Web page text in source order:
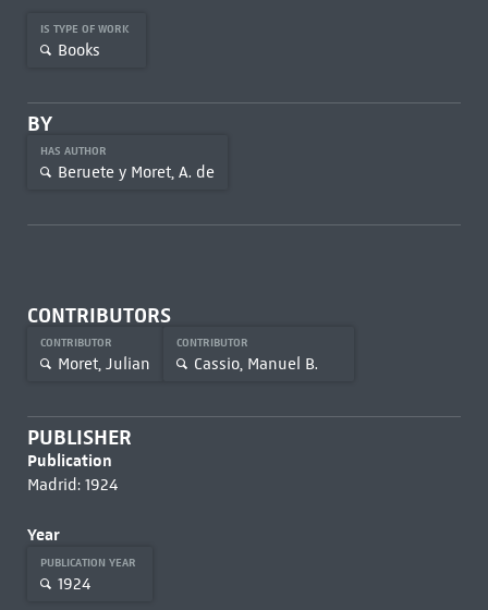
IS TYPE OF WORK
Books
BY
HAS AUTHOR
Beruete y Moret, A. de
CONTRIBUTORS
CONTRIBUTOR
Moret, Julian
CONTRIBUTOR
Cassio, Manuel B.
PUBLISHER
Publication
Madrid: 1924
Year
PUBLICATION YEAR
1924